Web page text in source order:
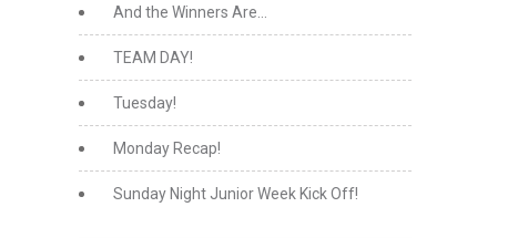
And the Winners Are…
TEAM DAY!
Tuesday!
Monday Recap!
Sunday Night Junior Week Kick Off!